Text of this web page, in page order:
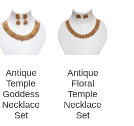
Antique
Temple
Goddess
Necklace
Set
Antique
Floral
Temple
Necklace
Set